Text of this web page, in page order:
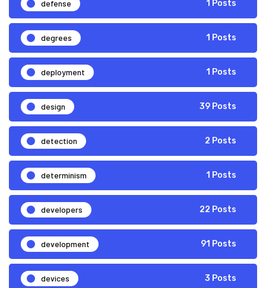
defense 1 Posts
degrees 1 Posts
deployment 1 Posts
design 39 Posts
detection 2 Posts
determinism 1 Posts
developers 22 Posts
development 91 Posts
devices 3 Posts